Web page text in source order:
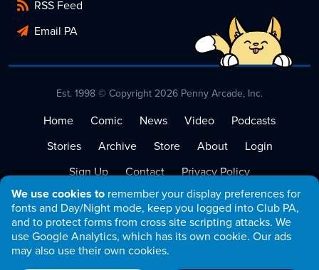
We use cookies to remember your display preferences for
fonts and Day/Night mode, keep you logged into Club PA,
and to protect forms from cross site scripting attacks. We
use Google Analytics, which has its own cookie. Our ads
may also use their own cookies.
RSS Feed
Email PA
Est. 1998 © Copyright 2026 Penny Arcade, Inc.
Home Comic News Video
Podcasts
Stories
Archive Store About
Login
Sign Up
Contact
Privacy Policy
Terms of Service